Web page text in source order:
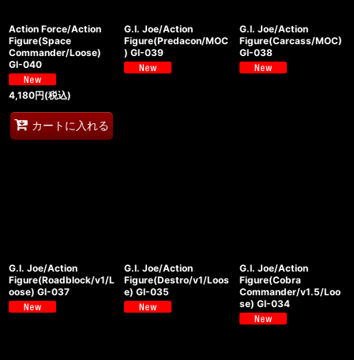
Action Force/Action
Figure(Space
Commander/Loose)
GI-040
4,180円(税込)
カートに入れる
G.I. Joe/Action
Figure(Predacon/MOC
) GI-039
G.I. Joe/Action
Figure(Carcass/MOC)
GI-038
G.I. Joe/Action
Figure(Roadblock/v1/L
oose) GI-037
G.I. Joe/Action
Figure(Destro/v1/Loos
e) GI-035
G.I. Joe/Action
Figure(Cobra
Commander/v1.5/Loo
se) GI-034